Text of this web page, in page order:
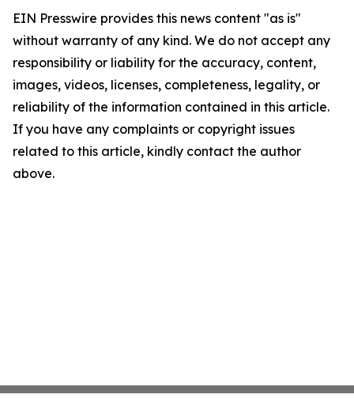
EIN Presswire provides this news content "as is"
without warranty of any kind. We do not accept any
responsibility or liability for the accuracy, content,
images, videos, licenses, completeness, legality, or
reliability of the information contained in this article.
If you have any complaints or copyright issues
related to this article, kindly contact the author
above.